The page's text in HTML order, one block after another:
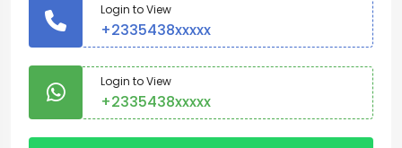
Login to View
+2335438xxxxx
Login to View
+2335438xxxxx